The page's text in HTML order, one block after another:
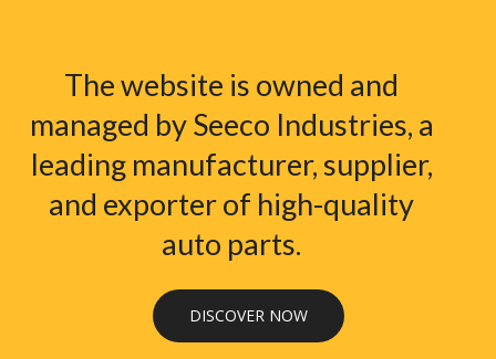
The website is owned and
managed by Seeco Industries, a
leading manufacturer, supplier,
and exporter of high-quality
auto parts.
DISCOVER NOW